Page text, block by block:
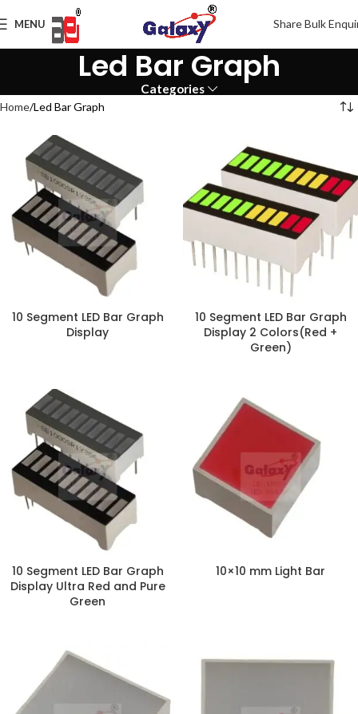
MENU Share Bulk
Led Bar Graph
Categories
Home Led Bar Graph
10 Segment LED Bar Graph
Display
10 Segment LED Bar Graph
Display 2 Colors(Red +
Green)
10 Segment LED Bar Graph
Display Ultra Red and Pure
Green
10×10 mm Light Bar